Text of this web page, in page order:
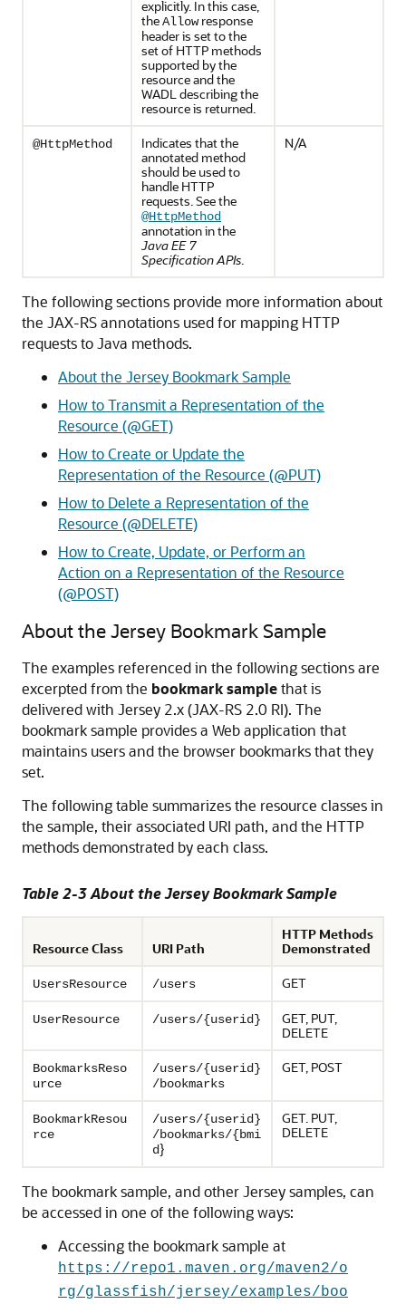
explicitly. In this case,
theAllowresponse
header is set to the
set of HTTP methods
supported by the
resource and the
WADL describing the
resource is returned.
@HttpMethod
Indicates that the
annotated method
should be used to
handle HTTP
requests. See the
@HttpMethod
annotation in the
Java EE 7
Specification APIs.
N/A
The following sections provide more information about
the JAX-RS annotations used for mapping HTTP
requests to Java methods.
About the Jersey Bookmark Sample
How to Transmit a Representation of the
Resource (@GET)
How to Create or Update the
Representation of the Resource (@PUT)
How to Delete a Representation of the
Resource (@DELETE)
How to Create, Update, or Perform an
Action on a Representation of the Resource
(@POST)
About the Jersey Bookmark Sample
The examples referenced in the following sections are
excerpted from the bookmark samplethat is
delivered with Jersey 2.x (JAX-RS 2.0 RI). The
bookmark sample provides a Web application that
maintains users and the browser bookmarks that they
set.
The following table summarizes the resource classes in
the sample, their associated URI path, and the HTTP
methods demonstrated by each class.
Table 2-3 About the Jersey Bookmark Sample
Resource Class URI Path
HTTP Methods
Demonstrated
UsersResource /users GET
UserResource /users/{userid}
GET, PUT,
DELETE
BookmarksReso
urce
/users/{userid}
/bookmarks
GET, POST
BookmarkResou
rce
/users/{userid}
/bookmarks/{bmi
d}
GET. PUT,
DELETE
The bookmark sample, and other Jersey samples, can
be accessed in one of the following ways:
Accessing the bookmark sample at
https://repo1.maven.org/maven2/o
rg/glassfish/jersey/examples/boo